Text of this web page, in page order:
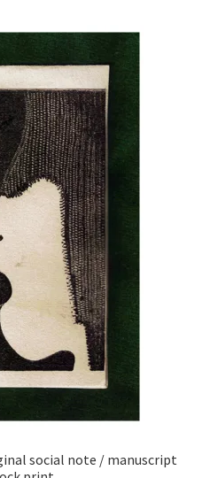
social note / manuscript